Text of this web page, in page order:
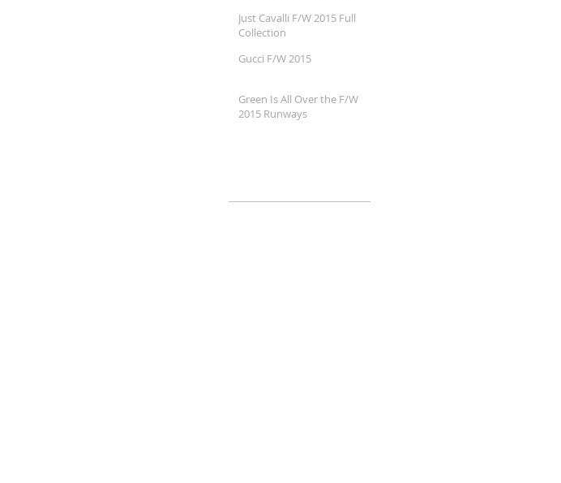
Just Cavalli F/W 2015 Full
Collection
Gucci F/W 2015
Green Is All Over the F/W
2015 Runways